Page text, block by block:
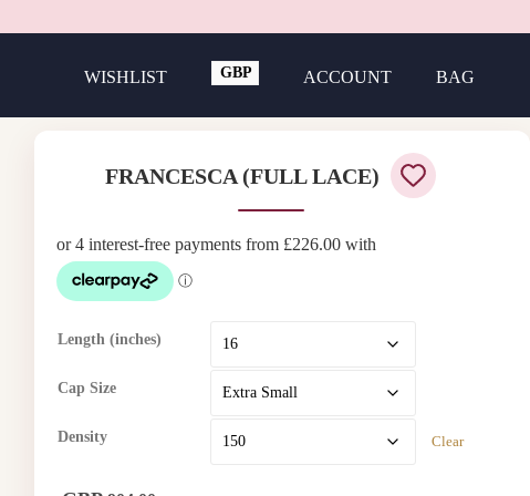
WISHLIST
GBP
ACCOUNT BAG
FRANCESCA (FULL LACE)
Length (inches)
Cap Size
Density Clear